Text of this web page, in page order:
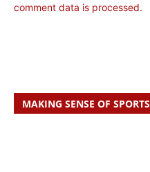
comment data is processed.
MAKING SENSE OF SPORTS